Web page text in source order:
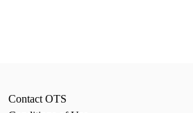
Contact OTS